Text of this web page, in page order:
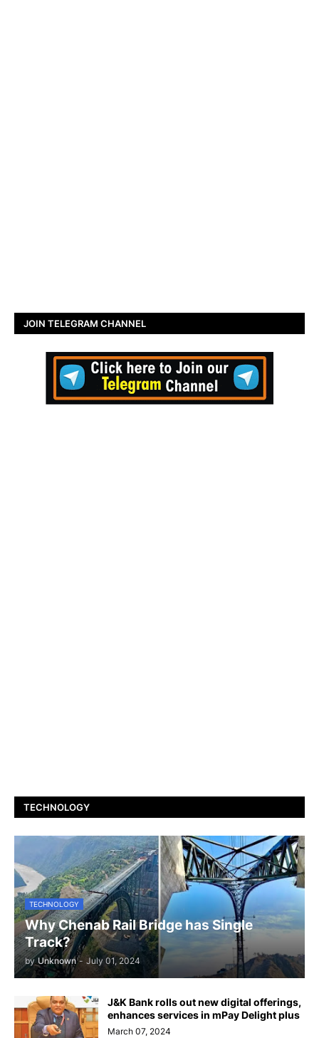
JOIN TELEGRAM CHANNEL
TECHNOLOGY
TECHNOLOGY
Why Chenab Rail Bridge has Single
Track?
by Unknown - July 01, 2024
J&K Bank rolls out new digital offerings,
enhances services in mPay Delight plus
March 07, 2024